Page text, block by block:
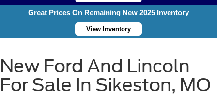
Great Prices On Remaining New 2025 Inventory
View Inventory
New Ford And Lincoln
For Sale In Sikeston, MO